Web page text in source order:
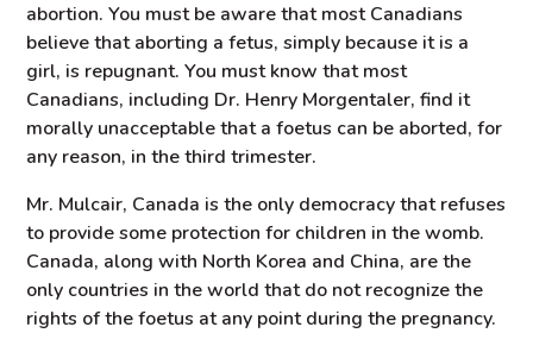
abortion. You must be aware that most Canadians
believe that aborting a fetus, simply because it is a
girl, is repugnant. You must know that most
Canadians, including Dr. Henry Morgentaler, find it
morally unacceptable that a foetus can be aborted, for
any reason, in the third trimester.
Mr. Mulcair, Canada is the only democracy that refuses
to provide some protection for children in the womb.
Canada, along with North Korea and China, are the
only countries in the world that do not recognize the
rights of the foetus at any point during the pregnancy.